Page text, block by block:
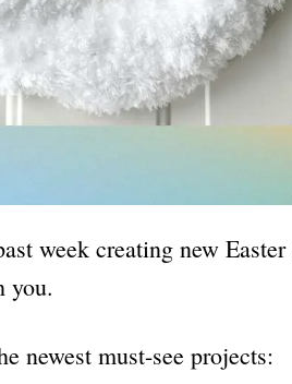
week creating new
you.
newest must-see projects: